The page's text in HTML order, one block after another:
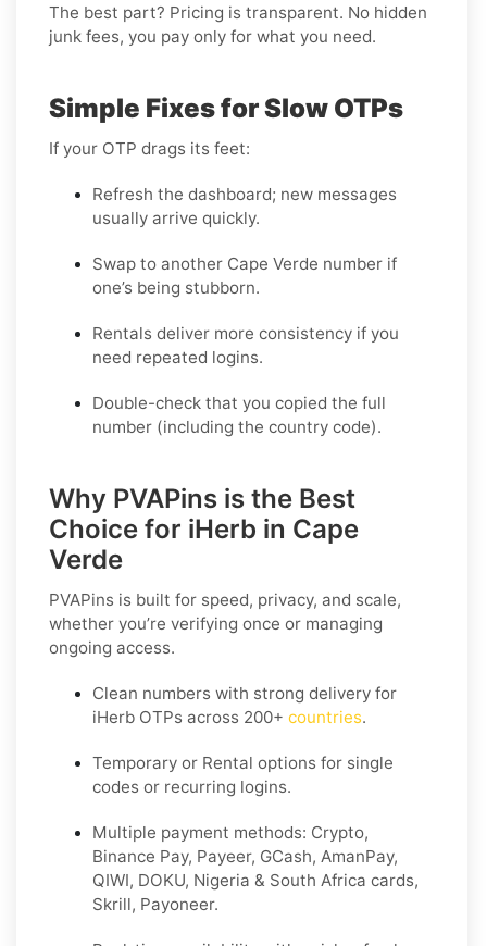
The best part? Pricing is transparent. No hidden
junk fees, you pay only for what you need.
Simple Fixes for Slow OTPs
If your OTP drags its feet:
Refresh the dashboard; new messages
usually arrive quickly.
Swap to another Cape Verde number if
one’s being stubborn.
Rentals deliver more consistency if you
need repeated logins.
Double-check that you copied the full
number (including the country code).
Why PVAPins is the Best
Choice for iHerb in Cape
Verde
PVAPins is built for speed, privacy, and scale,
whether you’re verifying once or managing
ongoing access.
Clean numbers with strong delivery for
iHerb OTPs across 200+ countries.
Temporary or Rental options for single
codes or recurring logins.
Multiple payment methods: Crypto,
Binance Pay, Payeer, GCash, AmanPay,
QIWI, DOKU, Nigeria & South Africa cards,
Skrill, Payoneer.